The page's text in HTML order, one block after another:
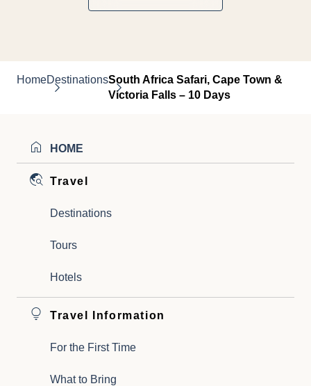
HomeDestinationsSouth Africa Safari, Cape Town &
Victoria Falls – 10 Days
HOME
Travel
Destinations
Tours
Hotels
Travel Information
For the First Time
What to Bring